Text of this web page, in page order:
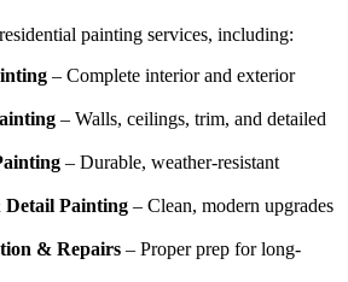
painting services, including:
– Complete interior and exterior
– Walls, ceilings, trim, and detailed
– Durable, weather-resistant
Painting – Clean, modern upgrades
& Repairs – Proper prep for long-